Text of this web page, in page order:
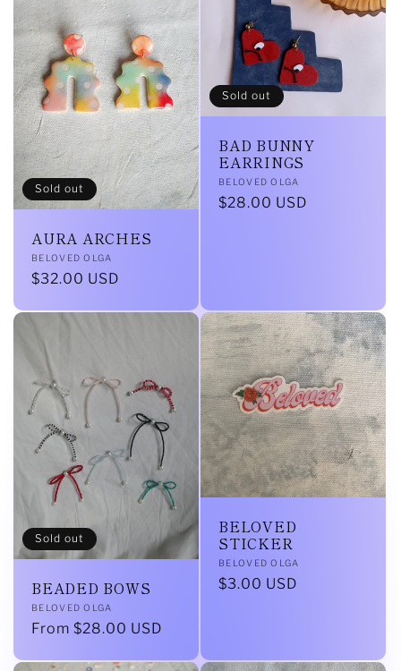
Sold out
AURA ARCHES
Vendor:
BELOVED OLGA
Regular
$32.00 USD
Sold out
BAD BUNNY
EARRINGS
Vendor:
BELOVED OLGA
Regular
$28.00 USD
Sold out
BEADED BOWS
Vendor:
BELOVED OLGA
Regular
From $28.00 USD
BELOVED
STICKER
Vendor:
BELOVED OLGA
Regular
$3.00 USD